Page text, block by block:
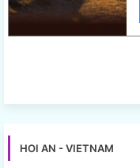
HOI AN - VIETNAM